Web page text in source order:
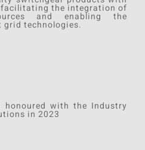
the integration of
and enabling the
technologies.
honoured with the Industry
in 2023